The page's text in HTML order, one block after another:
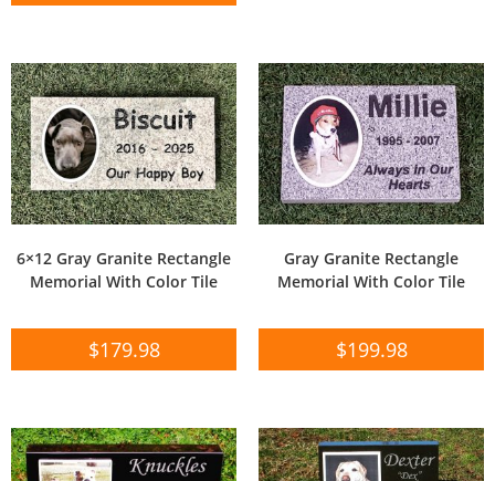
6×12 Gray Granite Rectangle
Memorial With Color Tile
$179.98
Gray Granite Rectangle
Memorial With Color Tile
$199.98